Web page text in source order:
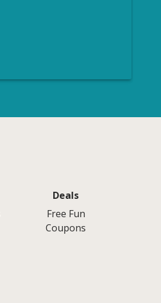
Deals
Free Fun
Coupons